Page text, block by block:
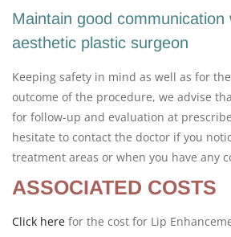
Maintain good communication
aesthetic plastic surgeon
Keeping safety in mind as well as for
outcome of the procedure, we advise
for follow-up and evaluation at
hesitate to contact the doctor if you
treatment areas or when you have any
ASSOCIATED COSTS
Click here for the cost for Lip